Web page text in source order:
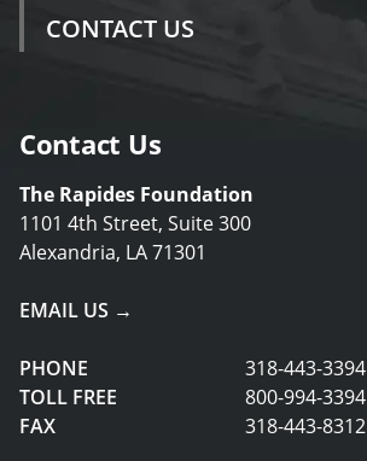
CONTACT US
Contact Us
The Rapides Foundation
1101 4th Street, Suite 300
Alexandria, LA 71301
EMAIL US →
PHONE
318-443-3394
TOLL FREE
800-994-3394
FAX
318-443-8312